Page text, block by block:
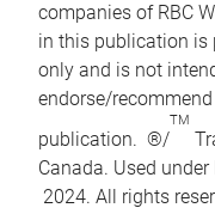
companies of RBC
in this publication is
only and is not
endorse/
publication. ®/
TM
Canada. Used
2024. All rights